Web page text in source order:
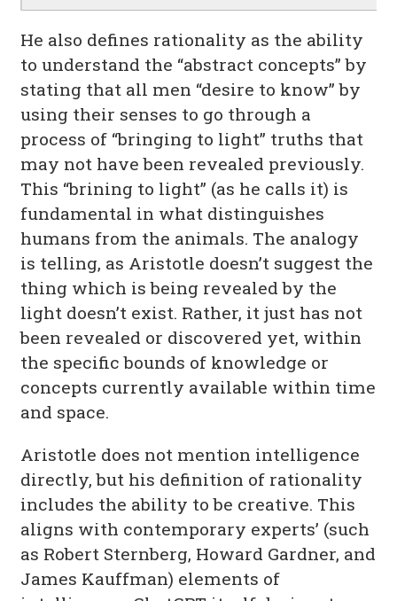
He also defines rationality as the ability
to understand the “abstract concepts” by
stating that all men “desire to know” by
using their senses to go through a
process of “bringing to light” truths that
may not have been revealed previously.
This “brining to light” (as he calls it) is
fundamental in what distinguishes
humans from the animals. The analogy
is telling, as Aristotle doesn’t suggest the
thing which is being revealed by the
light doesn’t exist. Rather, it just has not
been revealed or discovered yet, within
the specific bounds of knowledge or
concepts currently available within time
and space.
Aristotle does not mention intelligence
directly, but his definition of rationality
includes the ability to be creative. This
aligns with contemporary experts’ (such
as Robert Sternberg, Howard Gardner, and
James Kauffman) elements of